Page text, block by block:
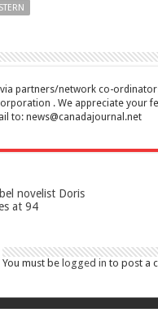
partners/network co-
. We appreciate your
to: news@canadajournal.net
novelist Doris
at 94
You must be logged in to post a